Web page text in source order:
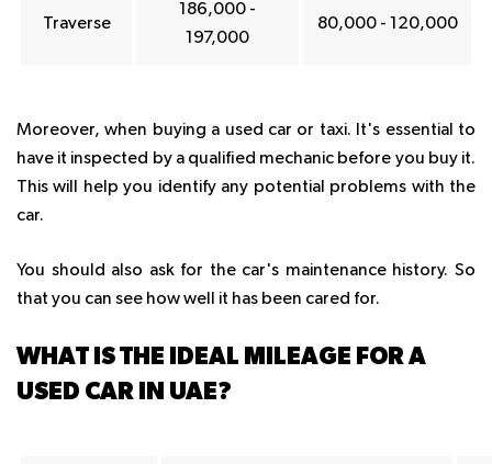
Traverse
186,000 -
197,000
80,000 - 120,000
Moreover, when buying a used car or taxi. It's essential to
have it inspected by a qualified mechanic before you buy it.
This will help you identify any potential problems with the
car.
You should also ask for the car's maintenance history. So
that you can see how well it has been cared for.
WHAT IS THE IDEAL MILEAGE FOR A
USED CAR IN UAE?